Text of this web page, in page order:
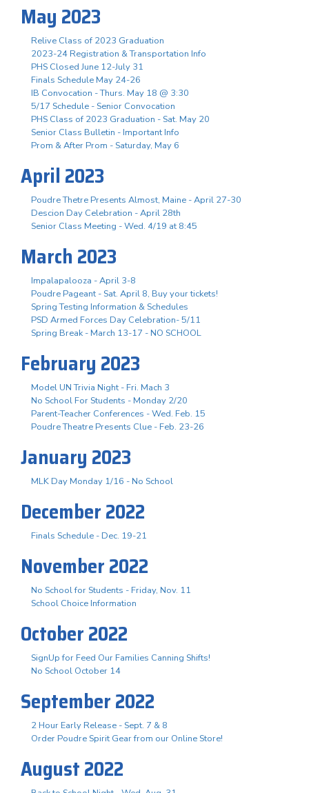
May 2023
Relive Class of 2023 Graduation
2023-24 Registration & Transportation Info
PHS Closed June 12-July 31
Finals Schedule May 24-26
IB Convocation - Thurs. May 18 @ 3:30
5/17 Schedule - Senior Convocation
PHS Class of 2023 Graduation - Sat. May 20
Senior Class Bulletin - Important Info
Prom & After Prom - Saturday, May 6
April 2023
Poudre Thetre Presents Almost, Maine - April 27-30
Descion Day Celebration - April 28th
Senior Class Meeting - Wed. 4/19 at 8:45
March 2023
Impalapalooza - April 3-8
Poudre Pageant - Sat. April 8, Buy your tickets!
Spring Testing Information & Schedules
PSD Armed Forces Day Celebration- 5/11
Spring Break - March 13-17 - NO SCHOOL
February 2023
Model UN Trivia Night - Fri. Mach 3
No School For Students - Monday 2/20
Parent-Teacher Conferences - Wed. Feb. 15
Poudre Theatre Presents Clue - Feb. 23-26
January 2023
MLK Day Monday 1/16 - No School
December 2022
Finals Schedule - Dec. 19-21
November 2022
No School for Students - Friday, Nov. 11
School Choice Information
October 2022
SignUp for Feed Our Families Canning Shifts!
No School October 14
September 2022
2 Hour Early Release - Sept. 7 & 8
Order Poudre Spirit Gear from our Online Store!
August 2022